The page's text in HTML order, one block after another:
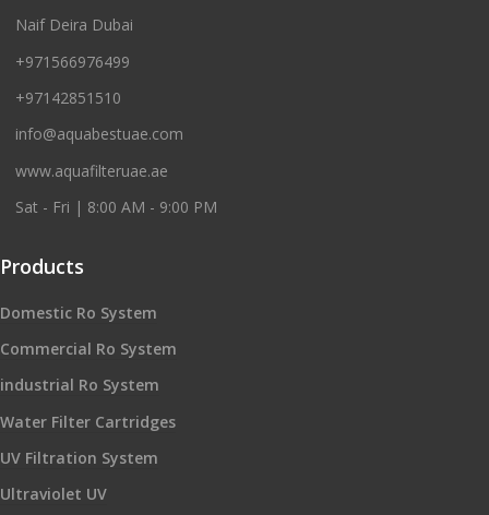
Naif Deira Dubai
+971566976499
+97142851510
info@aquabestuae.com
www.aquafilteruae.ae
Sat - Fri | 8:00 AM - 9:00 PM
Products
Domestic Ro System
Commercial Ro System
industrial Ro System
Water Filter Cartridges
UV Filtration System
Ultraviolet UV